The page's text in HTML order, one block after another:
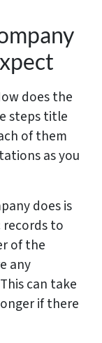
does the
steps title
of them
as you
does is
records to
of the
any
can take
if there